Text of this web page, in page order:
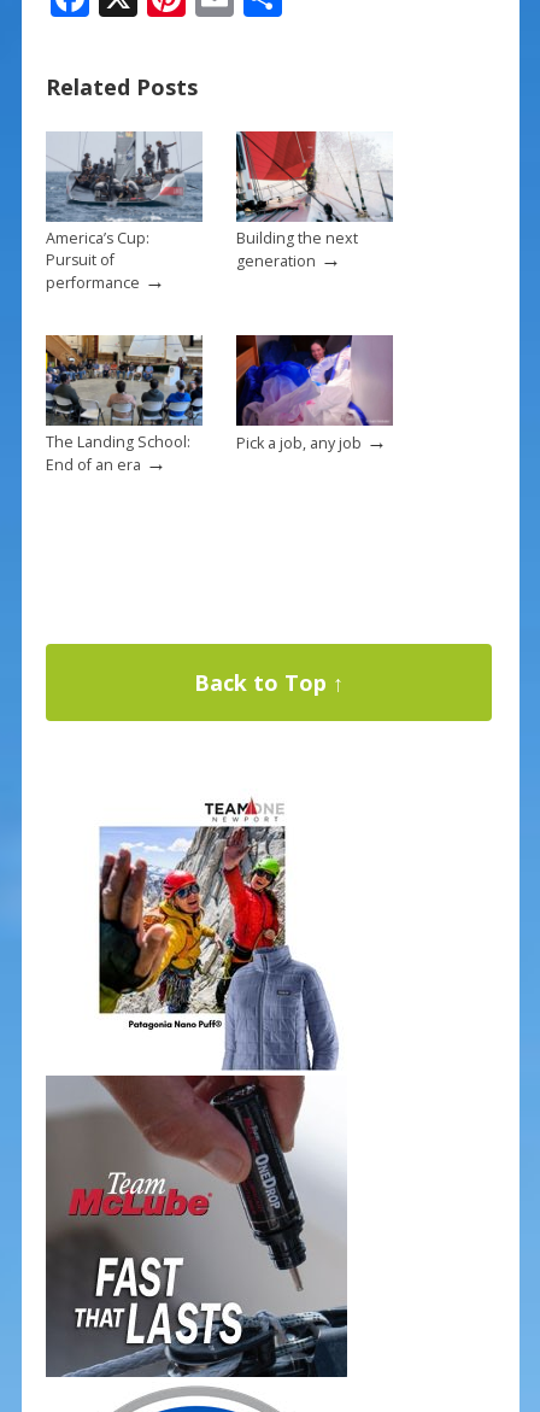
e
b
o
o
k
er
e
st
Related Posts
America’s Cup:
Pursuit of
performance →
Building the next
generation →
The Landing School:
End of an era →
Pick a job, any job →
Back to Top ↑